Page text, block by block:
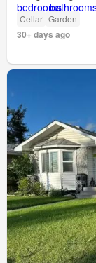
Cellar Garden
30+ days ago